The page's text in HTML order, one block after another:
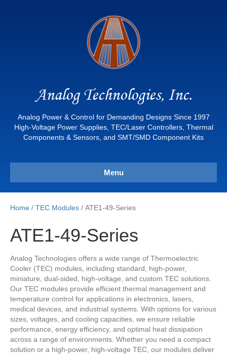
Analog Technologies, Inc.
Analog Power & Control for Demanding Designs Since 1997
High-Voltage Power Supplies, TEC/Laser Controllers, Thermal
Components & Sensors, and SMT/SMD Component Kits
Menu
Home / TEC Modules / ATE1-49-Series
ATE1-49-Series
Analog Technologies offers a wide range of Thermoelectric
Cooler (TEC) modules, including standard, high-power,
miniature, dual-sided, high-voltage, and custom TEC solutions.
Our TEC modules provide efficient thermal management and
temperature control for applications in electronics, lasers,
medical devices, and industrial systems. With options for various
sizes, voltages, and cooling capacities, we ensure reliable
performance, energy efficiency, and optimal heat dissipation
across a range of environments. Whether you need a compact
solution or a high-power, high-voltage TEC, our modules deliver